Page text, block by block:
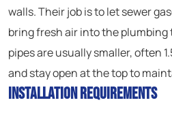
walls. Their job is to let sewer
bring fresh air into the plumbing
pipes are usually smaller, often
and stay open at the top to
Installation Requirements